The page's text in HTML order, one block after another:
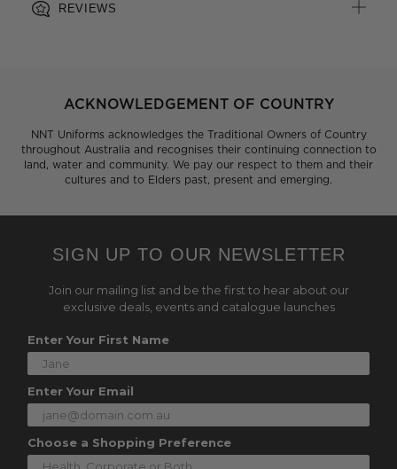
REVIEWS
ACKNOWLEDGEMENT OF COUNTRY
NNT Uniforms acknowledges the Traditional Owners of Country
throughout Australia and recognises their continuing connection to
land, water and community. We pay our respect to them and their
cultures and to Elders past, present and emerging.
SIGN UP TO OUR NEWSLETTER
Join our mailing list and be the first to hear about our
exclusive deals, events and catalogue launches
Enter Your First Name
Enter Your Email
Choose a Shopping Preference